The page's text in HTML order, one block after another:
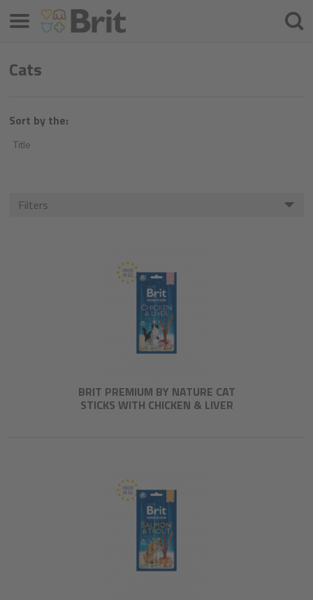
Cats
Sort by the:
Title
Filters
BRIT PREMIUM BY NATURE CAT
STICKS WITH CHICKEN & LIVER
Menu